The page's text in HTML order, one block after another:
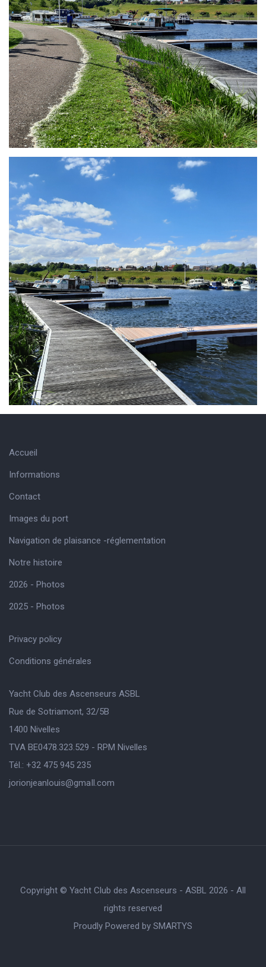
ARMCHAIR
Accueil
Informations
Contact
Images du port
Navigation de plaisance -réglementation
Notre histoire
2026 - Photos
2025 - Photos
Privacy policy
Conditions générales
Yacht Club des Ascenseurs ASBL
Rue de Sotriamont, 32/5B
1400 Nivelles
TVA BE0478.323.529 - RPM Nivelles
Tél.: +32 475 945 235
jorionjeanlouis@gmaIl.com
Copyright © Yacht Club des Ascenseurs - ASBL 2026 - All
rights reserved
Proudly Powered by SMARTYS